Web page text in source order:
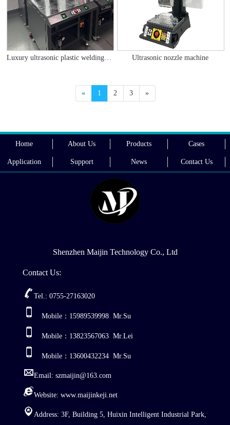
Luxury ultrasonic plastic welding machine Ultrasonic nozzle machine
« 1 2 3 »
Home About Us Products Cases
Application Support News Contact Us
Shenzhen Maijin Technology Co., Ltd
Contact Us:
Tel.: 0755-27163020
Mobile：15989539998 Mr.Su
Mobile：13823567063 Mr.Lei
Mobile：13600432234 Mr.Su
Email: szmaijin@163.com
Website: www.maijinkeji.net
Address: 3F, Building 5, Huixin Intelligent Industrial Park,